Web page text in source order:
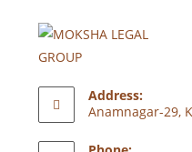
Address:
Anamnagar-29,